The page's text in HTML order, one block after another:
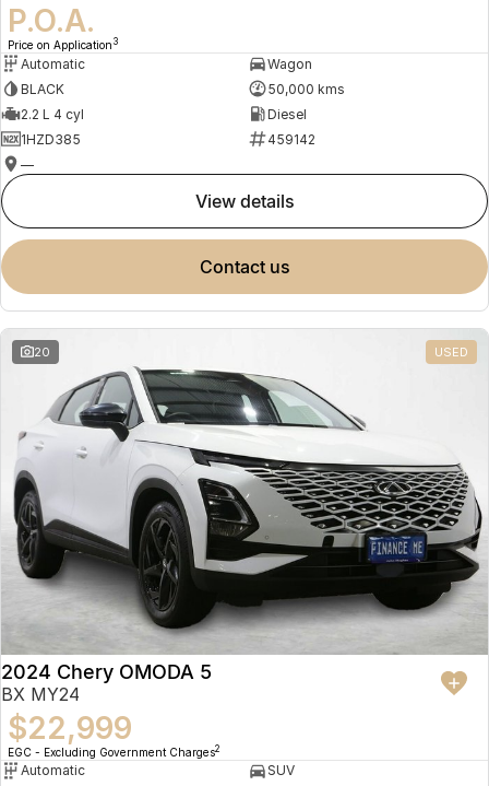
P.O.A.
Price on Application 3
Automatic
Wagon
BLACK
50,000 kms
2.2 L 4 cyl
Diesel
1HZD385
459142
—
view details
contact us
20 USED
2024 Chery OMODA 5
BX MY24
$22,999
EGC - Excluding Government Charges2
Automatic
SUV